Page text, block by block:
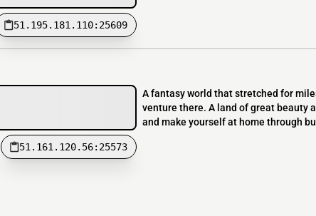
51.195.181.110:25609
51.161.120.56:25573
A fantasy world that stretched for
venture there. A land of great beauty
and make yourself at home through